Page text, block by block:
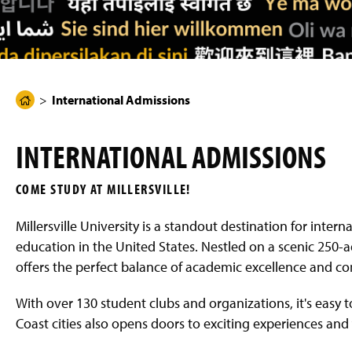
g
e
H
a
e
International Admissions
INTERNATIONAL ADMISSIONS
COME STUDY AT MILLERSVILLE!
Millersville University is a standout destination for
education in the United States. Nestled on a scenic
offers the perfect balance of academic excellence and
With over 130 student clubs and organizations, it's
Coast cities also opens doors to exciting experiences